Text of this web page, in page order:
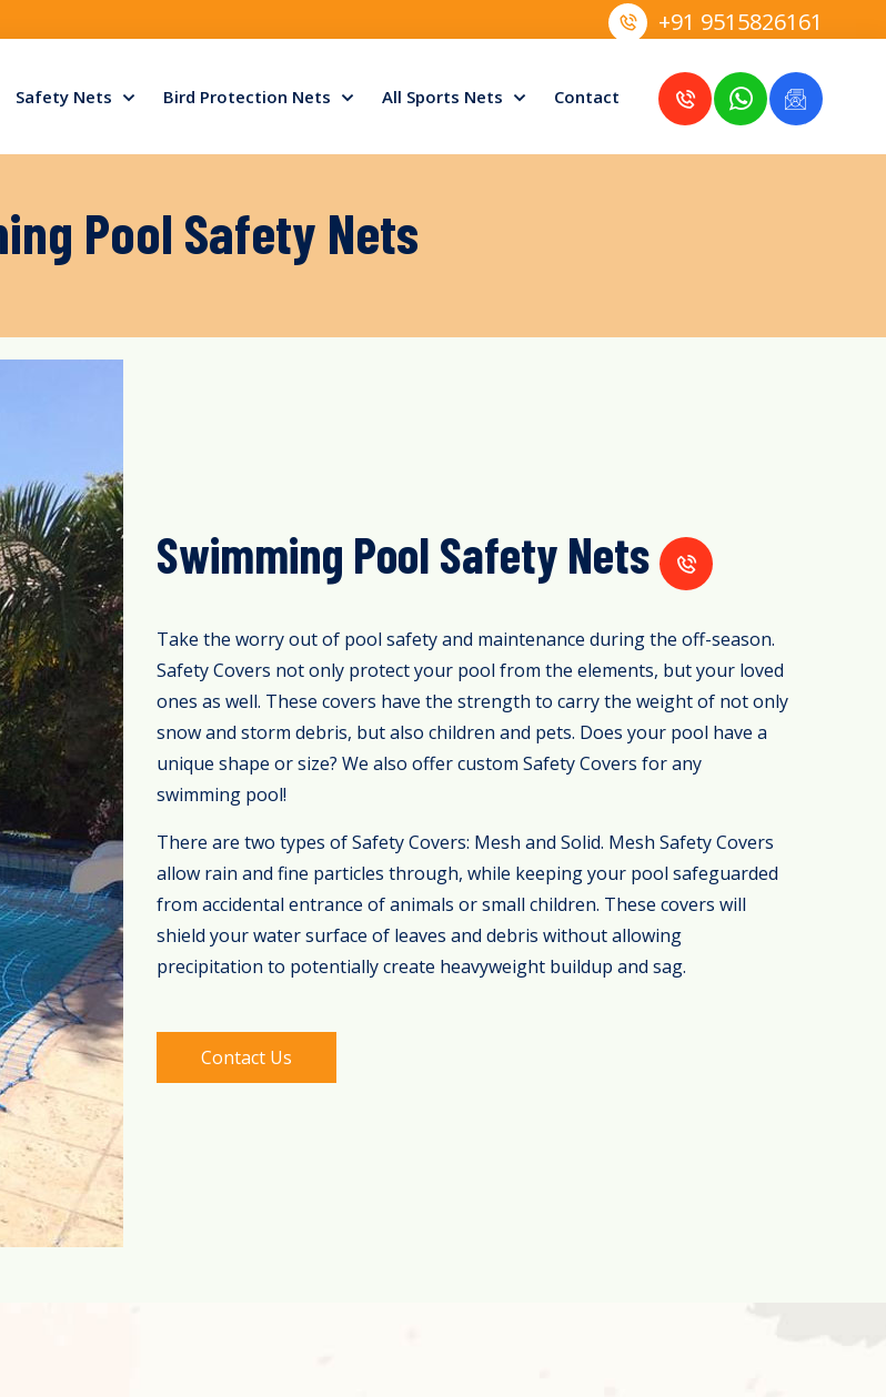
+91 9515826161
Safety Nets Bird Protection Nets All Sports Nets Contact
Pool Safety Nets
Swimming Pool Safety Nets
Take the worry out of pool safety and maintenance during the off-season.
Safety Covers not only protect your pool from the elements, but your loved
ones as well. These covers have the strength to carry the weight of not only
snow and storm debris, but also children and pets. Does your pool have a
unique shape or size? We also offer custom Safety Covers for any
swimming pool!
There are two types of Safety Covers: Mesh and Solid. Mesh Safety Covers
allow rain and fine particles through, while keeping your pool safeguarded
from accidental entrance of animals or small children. These covers will
shield your water surface of leaves and debris without allowing
precipitation to potentially create heavyweight buildup and sag.
Contact Us